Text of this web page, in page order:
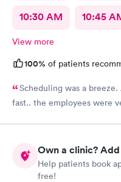
10:30 AM 10:45
View more
100% of patients
Scheduling was a
fast.. the employees were
Own a clinic?
Help patients book
free!